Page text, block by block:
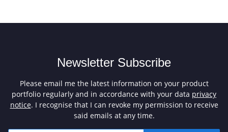
Newsletter Subscribe
Please email me the latest information on your product
portfolio regularly and in accordance with your data privacy
notice. I recognise that I can revoke my permission to receive
said emails at any time.